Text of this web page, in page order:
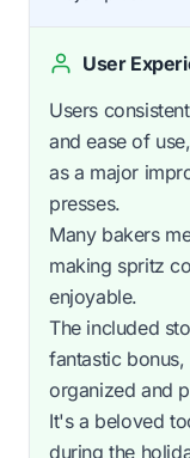
User
Users
and ease of
as a major
presses.
Many bakers
making spritz
enjoyable.
The included
fantastic
organized and
It's a beloved
during the